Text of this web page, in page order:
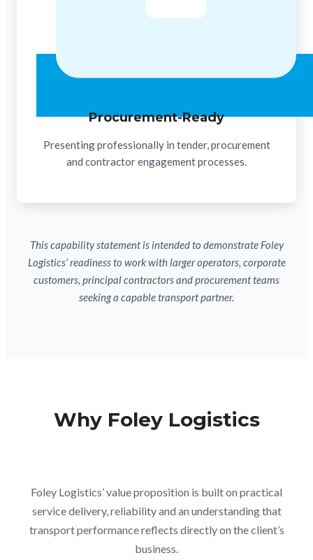
Procurement-Ready
Presenting professionally in tender, procurement
and contractor engagement processes.
This capability statement is intended to demonstrate Foley
Logistics’ readiness to work with larger operators, corporate
customers, principal contractors and procurement teams
seeking a capable transport partner.
Why Foley Logistics
Foley Logistics’ value proposition is built on practical
service delivery, reliability and an understanding that
transport performance reflects directly on the client’s
business.